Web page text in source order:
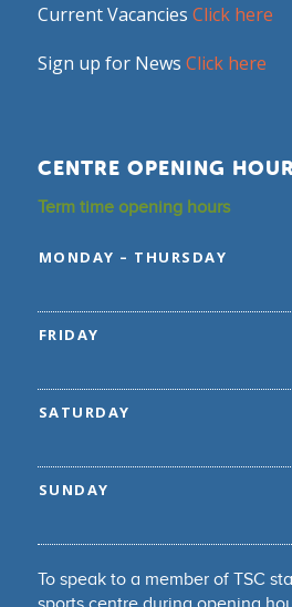
Current Vacancies Click here
Sign up for News Click here
CENTRE OPENING
Term time opening hours
MONDAY – THURSDAY
FRIDAY
SATURDAY
SUNDAY
To speak to a member of TSC